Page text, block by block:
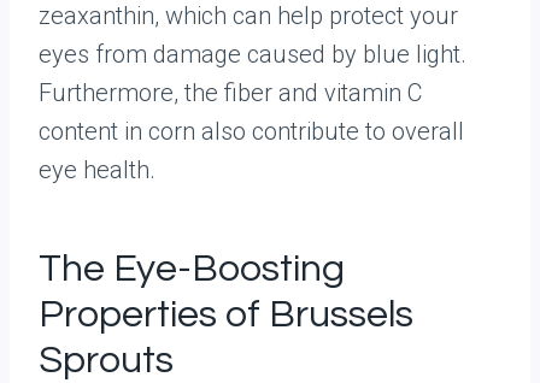
zeaxanthin, which can help protect your
eyes from damage caused by blue light.
Furthermore, the fiber and vitamin C
content in corn also contribute to overall
eye health.
The Eye-Boosting
Properties of Brussels
Sprouts